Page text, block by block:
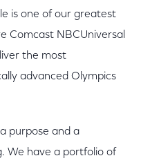
is one of our greatest
Comcast NBCUniversal
the most
advanced Olympics
purpose and a
We have a portfolio of